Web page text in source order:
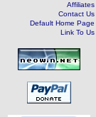
Affiliates
Contact Us
Default Home Page
Link To Us